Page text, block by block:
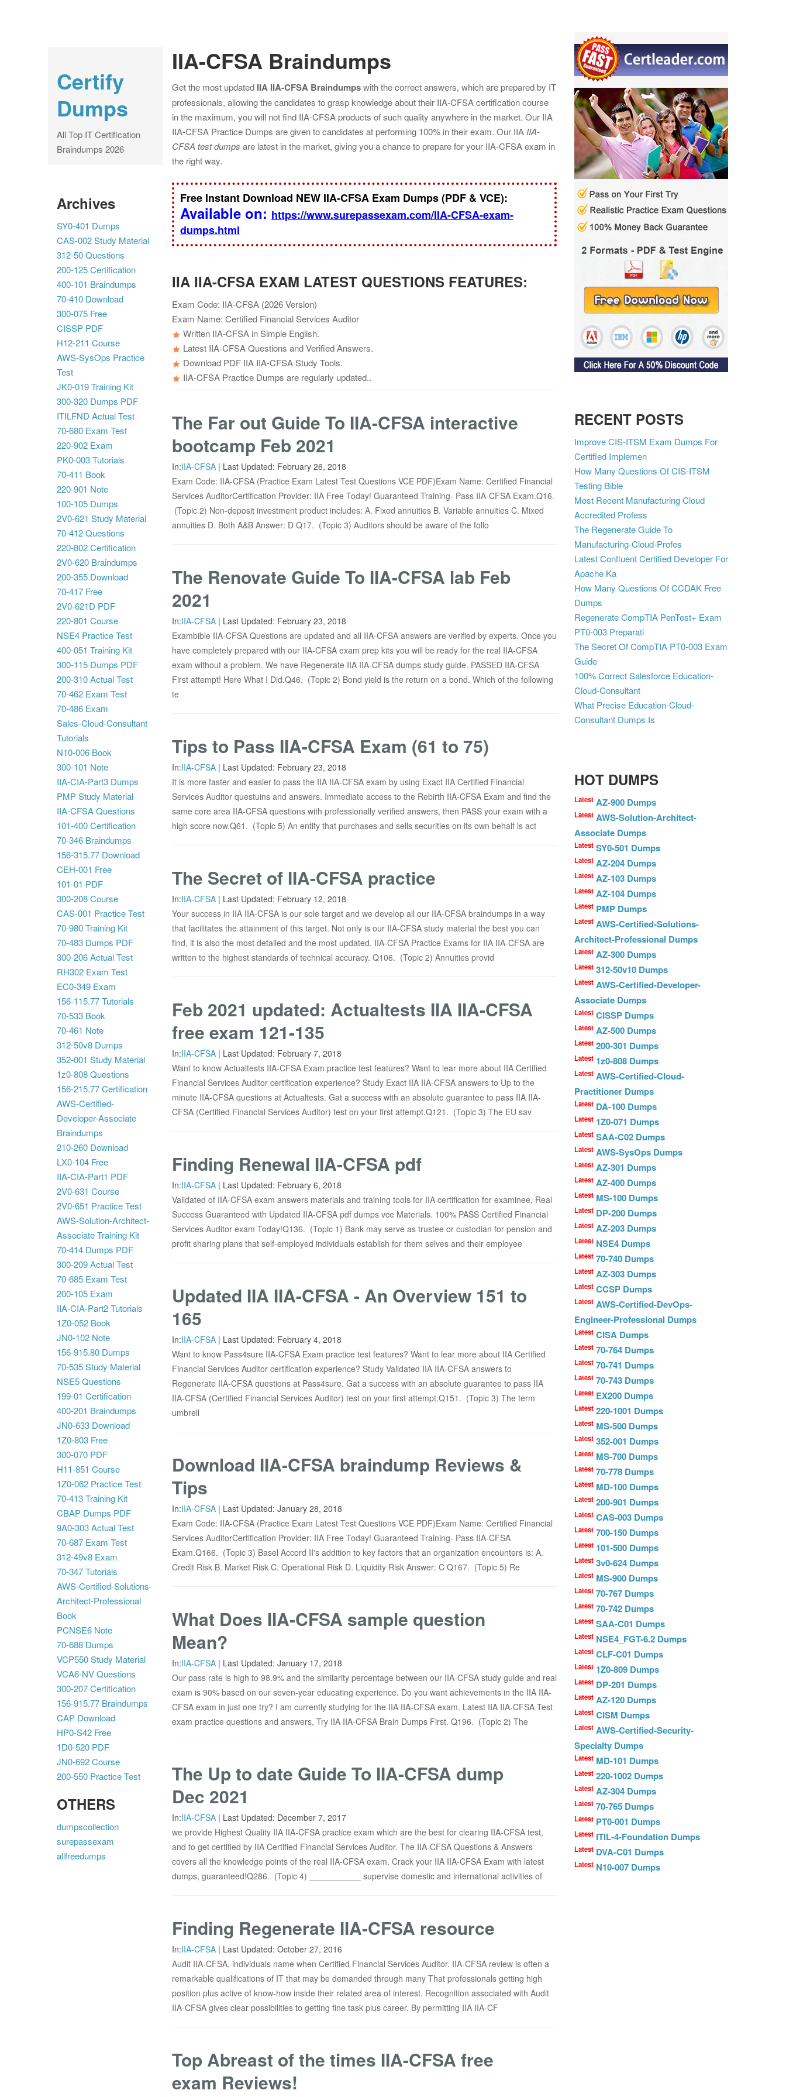
Certify
Dumps
All Top IT Certification
Braindumps 2026
Archives
SY0-401 Dumps
CAS-002 Study Material
312-50 Questions
200-125 Certification
400-101 Braindumps
70-410 Download
300-075 Free
CISSP PDF
H12-211 Course
AWS-SysOps Practice
Test
JK0-019 Training Kit
300-320 Dumps PDF
ITILFND Actual Test
70-680 Exam Test
220-902 Exam
PK0-003 Tutorials
70-411 Book
220-901 Note
100-105 Dumps
2V0-621 Study Material
70-412 Questions
220-802 Certification
2V0-620 Braindumps
200-355 Download
70-417 Free
2V0-621D PDF
220-801 Course
NSE4 Practice Test
400-051 Training Kit
300-115 Dumps PDF
200-310 Actual Test
70-462 Exam Test
70-486 Exam
Sales-Cloud-Consultant
Tutorials
N10-006 Book
300-101 Note
IIA-CIA-Part3 Dumps
PMP Study Material
IIA-CFSA Questions
101-400 Certification
70-346 Braindumps
156-315.77 Download
CEH-001 Free
101-01 PDF
300-208 Course
CAS-001 Practice Test
70-980 Training Kit
70-483 Dumps PDF
300-206 Actual Test
RH302 Exam Test
EC0-349 Exam
156-115.77 Tutorials
70-533 Book
70-461 Note
312-50v8 Dumps
352-001 Study Material
1z0-808 Questions
156-215.77 Certification
AWS-Certified-
Developer-Associate
Braindumps
210-260 Download
LX0-104 Free
IIA-CIA-Part1 PDF
2V0-631 Course
2V0-651 Practice Test
AWS-Solution-Architect-
Associate Training Kit
70-414 Dumps PDF
300-209 Actual Test
70-685 Exam Test
200-105 Exam
IIA-CIA-Part2 Tutorials
1Z0-052 Book
JN0-102 Note
156-915.80 Dumps
70-535 Study Material
NSE5 Questions
199-01 Certification
400-201 Braindumps
JN0-633 Download
1Z0-803 Free
300-070 PDF
H11-851 Course
1Z0-062 Practice Test
70-413 Training Kit
CBAP Dumps PDF
9A0-303 Actual Test
70-687 Exam Test
312-49v8 Exam
70-347 Tutorials
AWS-Certified-Solutions-
Architect-Professional
Book
PCNSE6 Note
70-688 Dumps
VCP550 Study Material
VCA6-NV Questions
300-207 Certification
156-915.77 Braindumps
CAP Download
HP0-S42 Free
1D0-520 PDF
JN0-692 Course
200-550 Practice Test
OTHERS
dumpscollection
surepassexam
allfreedumps
IIA-CFSA Braindumps
Get the most updated IIA IIA-CFSA Braindumpswith the correct answers, which are prepared by IT
professionals, allowing the candidates to grasp knowledge about their IIA-CFSA certification course
in the maximum, you will not find IIA-CFSA products of such quality anywhere in the market. Our IIA
IIA-CFSA Practice Dumps are given to candidates at performing 100% in their exam. Our IIA IIA-
CFSA test dumps are latest in the market, giving you a chance to prepare for your IIA-CFSA exam in
the right way.
Free Instant Download NEW IIA-CFSA Exam Dumps (PDF & VCE):
Available on: https://www.surepassexam.com/IIA-CFSA-exam-
dumps.html
IIA IIA-CFSA EXAM LATEST QUESTIONS FEATURES:
Exam Code: IIA-CFSA (2026 Version)
Exam Name: Certified Financial Services Auditor
Written IIA-CFSA in Simple English.
Latest IIA-CFSA Questions and Verified Answers.
Download PDF IIA IIA-CFSA Study Tools.
IIA-CFSA Practice Dumps are regularly updated..
The Far out Guide To IIA-CFSA interactive
bootcamp Feb 2021
In:IIA-CFSA | Last Updated: February 26, 2018
Exam Code: IIA-CFSA (Practice Exam Latest Test Questions VCE PDF)Exam Name: Certified Financial
Services AuditorCertification Provider: IIA Free Today! Guaranteed Training- Pass IIA-CFSA Exam.Q16.
(Topic 2) Non-deposit investment product includes: A. Fixed annuities B. Variable annuities C. Mixed
annuities D. Both A&B Answer: D Q17. (Topic 3) Auditors should be aware of the follo
The Renovate Guide To IIA-CFSA lab Feb
2021
In:IIA-CFSA | Last Updated: February 23, 2018
Exambible IIA-CFSA Questions are updated and all IIA-CFSA answers are verified by experts. Once you
have completely prepared with our IIA-CFSA exam prep kits you will be ready for the real IIA-CFSA
exam without a problem. We have Regenerate IIA IIA-CFSA dumps study guide. PASSED IIA-CFSA
First attempt! Here What I Did.Q46. (Topic 2) Bond yield is the return on a bond. Which of the following
te
Tips to Pass IIA-CFSA Exam (61 to 75)
In:IIA-CFSA | Last Updated: February 23, 2018
It is more faster and easier to pass the IIA IIA-CFSA exam by using Exact IIA Certified Financial
Services Auditor questuins and answers. Immediate access to the Rebirth IIA-CFSA Exam and find the
same core area IIA-CFSA questions with professionally verified answers, then PASS your exam with a
high score now.Q61. (Topic 5) An entity that purchases and sells securities on its own behalf is act
The Secret of IIA-CFSA practice
In:IIA-CFSA | Last Updated: February 12, 2018
Your success in IIA IIA-CFSA is our sole target and we develop all our IIA-CFSA braindumps in a way
that facilitates the attainment of this target. Not only is our IIA-CFSA study material the best you can
find, it is also the most detailed and the most updated. IIA-CFSA Practice Exams for IIA IIA-CFSA are
written to the highest standards of technical accuracy. Q106. (Topic 2) Annuities provid
Feb 2021 updated: Actualtests IIA IIA-CFSA
free exam 121-135
In:IIA-CFSA | Last Updated: February 7, 2018
Want to know Actualtests IIA-CFSA Exam practice test features? Want to lear more about IIA Certified
Financial Services Auditor certification experience? Study Exact IIA IIA-CFSA answers to Up to the
minute IIA-CFSA questions at Actualtests. Gat a success with an absolute guarantee to pass IIA IIA-
CFSA (Certified Financial Services Auditor) test on your first attempt.Q121. (Topic 3) The EU sav
Finding Renewal IIA-CFSA pdf
In:IIA-CFSA | Last Updated: February 6, 2018
Validated of IIA-CFSA exam answers materials and training tools for IIA certification for examinee, Real
Success Guaranteed with Updated IIA-CFSA pdf dumps vce Materials. 100% PASS Certified Financial
Services Auditor exam Today!Q136. (Topic 1) Bank may serve as trustee or custodian for pension and
profit sharing plans that self-employed individuals establish for them selves and their employee
Updated IIA IIA-CFSA - An Overview 151 to
165
In:IIA-CFSA | Last Updated: February 4, 2018
Want to know Pass4sure IIA-CFSA Exam practice test features? Want to lear more about IIA Certified
Financial Services Auditor certification experience? Study Validated IIA IIA-CFSA answers to
Regenerate IIA-CFSA questions at Pass4sure. Gat a success with an absolute guarantee to pass IIA
IIA-CFSA (Certified Financial Services Auditor) test on your first attempt.Q151. (Topic 3) The term
umbrell
Download IIA-CFSA braindump Reviews &
Tips
In:IIA-CFSA | Last Updated: January 28, 2018
Exam Code: IIA-CFSA (Practice Exam Latest Test Questions VCE PDF)Exam Name: Certified Financial
Services AuditorCertification Provider: IIA Free Today! Guaranteed Training- Pass IIA-CFSA
Exam.Q166. (Topic 3) Basel Accord II's addition to key factors that an organization encounters is: A.
Credit Risk B. Market Risk C. Operational Risk D. Liquidity Risk Answer: C Q167. (Topic 5) Re
What Does IIA-CFSA sample question
Mean?
In:IIA-CFSA | Last Updated: January 17, 2018
Our pass rate is high to 98.9% and the similarity percentage between our IIA-CFSA study guide and real
exam is 90% based on our seven-year educating experience. Do you want achievements in the IIA IIA-
CFSA exam in just one try? I am currently studying for the IIA IIA-CFSA exam. Latest IIA IIA-CFSA Test
exam practice questions and answers, Try IIA IIA-CFSA Brain Dumps First. Q196. (Topic 2) The
The Up to date Guide To IIA-CFSA dump
Dec 2021
In:IIA-CFSA | Last Updated: December 7, 2017
we provide Highest Quality IIA IIA-CFSA practice exam which are the best for clearing IIA-CFSA test,
and to get certified by IIA Certified Financial Services Auditor. The IIA-CFSA Questions & Answers
covers all the knowledge points of the real IIA-CFSA exam. Crack your IIA IIA-CFSA Exam with latest
dumps, guaranteed!Q286. (Topic 4) ___________ supervise domestic and international activities of
Finding Regenerate IIA-CFSA resource
In:IIA-CFSA | Last Updated: October 27, 2016
Audit IIA-CFSA, individuals name when Certified Financial Services Auditor. IIA-CFSA review is often a
remarkable qualifications of IT that may be demanded through many That professionals getting high
position plus active of know-how inside their related area of interest. Recognition associated with Audit
IIA-CFSA gives clear possibilities to getting fine task plus career. By permitting IIA IIA-CF
Top Abreast of the times IIA-CFSA free
exam Reviews!
RECENT POSTS
Improve CIS-ITSM Exam Dumps For
Certified Implemen
How Many Questions Of CIS-ITSM
Testing Bible
Most Recent Manufacturing Cloud
Accredited Profess
The Regenerate Guide To
Manufacturing-Cloud-Profes
Latest Confluent Certified Developer For
Apache Ka
How Many Questions Of CCDAK Free
Dumps
Regenerate CompTIA PenTest+ Exam
PT0-003 Preparati
The Secret Of CompTIA PT0-003 Exam
Guide
100% Correct Salesforce Education-
Cloud-Consultant
What Precise Education-Cloud-
Consultant Dumps Is
HOT DUMPS
Latest AZ-900 Dumps
Latest AWS-Solution-Architect-
Associate Dumps
Latest SY0-501 Dumps
Latest AZ-204 Dumps
Latest AZ-103 Dumps
Latest AZ-104 Dumps
Latest PMP Dumps
Latest AWS-Certified-Solutions-
Architect-Professional Dumps
Latest AZ-300 Dumps
Latest 312-50v10 Dumps
Latest AWS-Certified-Developer-
Associate Dumps
Latest CISSP Dumps
Latest AZ-500 Dumps
Latest 200-301 Dumps
Latest 1z0-808 Dumps
Latest AWS-Certified-Cloud-
Practitioner Dumps
Latest DA-100 Dumps
Latest 1Z0-071 Dumps
Latest SAA-C02 Dumps
Latest AWS-SysOps Dumps
Latest AZ-301 Dumps
Latest AZ-400 Dumps
Latest MS-100 Dumps
Latest DP-200 Dumps
Latest AZ-203 Dumps
Latest NSE4 Dumps
Latest 70-740 Dumps
Latest AZ-303 Dumps
Latest CCSP Dumps
Latest AWS-Certified-DevOps-
Engineer-Professional Dumps
Latest CISA Dumps
Latest 70-764 Dumps
Latest 70-741 Dumps
Latest 70-743 Dumps
Latest EX200 Dumps
Latest 220-1001 Dumps
Latest MS-500 Dumps
Latest 352-001 Dumps
Latest MS-700 Dumps
Latest 70-778 Dumps
Latest MD-100 Dumps
Latest 200-901 Dumps
Latest CAS-003 Dumps
Latest 700-150 Dumps
Latest 101-500 Dumps
Latest 3v0-624 Dumps
Latest MS-900 Dumps
Latest 70-767 Dumps
Latest 70-742 Dumps
Latest SAA-C01 Dumps
Latest NSE4_FGT-6.2 Dumps
Latest CLF-C01 Dumps
Latest 1Z0-809 Dumps
Latest DP-201 Dumps
Latest AZ-120 Dumps
Latest CISM Dumps
Latest AWS-Certified-Security-
Specialty Dumps
Latest MD-101 Dumps
Latest 220-1002 Dumps
Latest AZ-304 Dumps
Latest 70-765 Dumps
Latest PT0-001 Dumps
Latest ITIL-4-Foundation Dumps
Latest DVA-C01 Dumps
Latest N10-007 Dumps